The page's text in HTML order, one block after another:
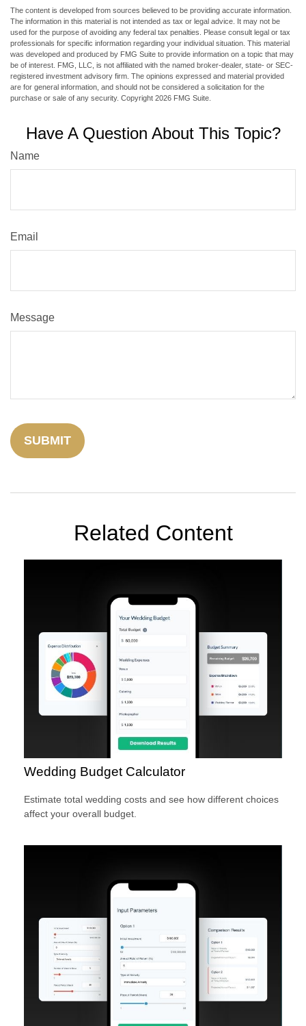
The content is developed from sources believed to be providing accurate information.
The information in this material is not intended as tax or legal advice. It may not be
used for the purpose of avoiding any federal tax penalties. Please consult legal or tax
professionals for specific information regarding your individual situation. This material
was developed and produced by FMG Suite to provide information on a topic that may
be of interest. FMG, LLC, is not affiliated with the named broker-dealer, state- or SEC-
registered investment advisory firm. The opinions expressed and material provided
are for general information, and should not be considered a solicitation for the
purchase or sale of any security. Copyright 2026 FMG Suite.
Have A Question About This Topic?
Name
Email
Message
Related Content
Wedding Budget Calculator
Estimate total wedding costs and see how different choices
affect your overall budget.